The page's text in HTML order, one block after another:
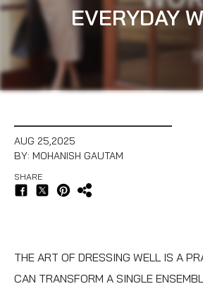
EVERYDAY
AUG 25,2025
BY: MOHANISH GAUTAM
SHARE
THE ART OF DRESSING WELL IS A
CAN TRANSFORM A SINGLE